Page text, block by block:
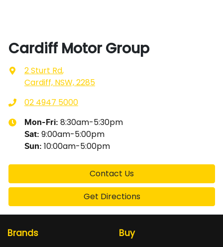
Cardiff Motor Group
2 Sturt Rd,
Cardiff, NSW, 2285
02 4947 5000
Mon-Fri: 8:30am-5:30pm
Sat: 9:00am-5:00pm
Sun: 10:00am-5:00pm
Contact Us
Get Directions
Brands Buy